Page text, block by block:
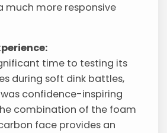
much more responsive
time to testing its
during soft dink battles,
confidence-inspiring
combination of the foam
face provides an